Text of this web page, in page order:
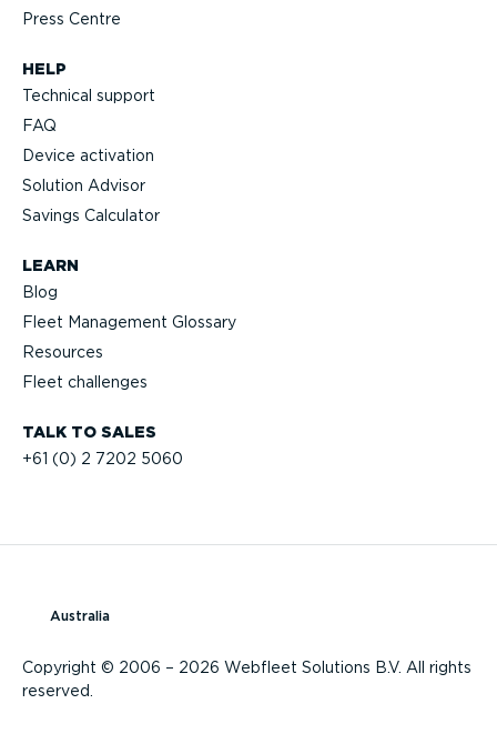
TALK TO SALES
+61 (0) 2 7202 5060
HELP
Technical support
FAQ
Device activation
Solution Advisor
Savings Calculator
LEARN
Blog
Fleet Management Glossary
Resources
Fleet challenges
Press Centre
Copyright © 2006 – 2026 Webfleet Solutions B.V. All rights
reserved.
Australia